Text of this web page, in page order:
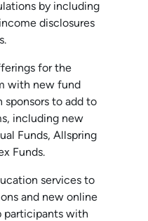
by including
disclosures
for the
with new fund
sponsors to add to
including new
Funds, Allspring
Funds.
services to
and new online
participants with